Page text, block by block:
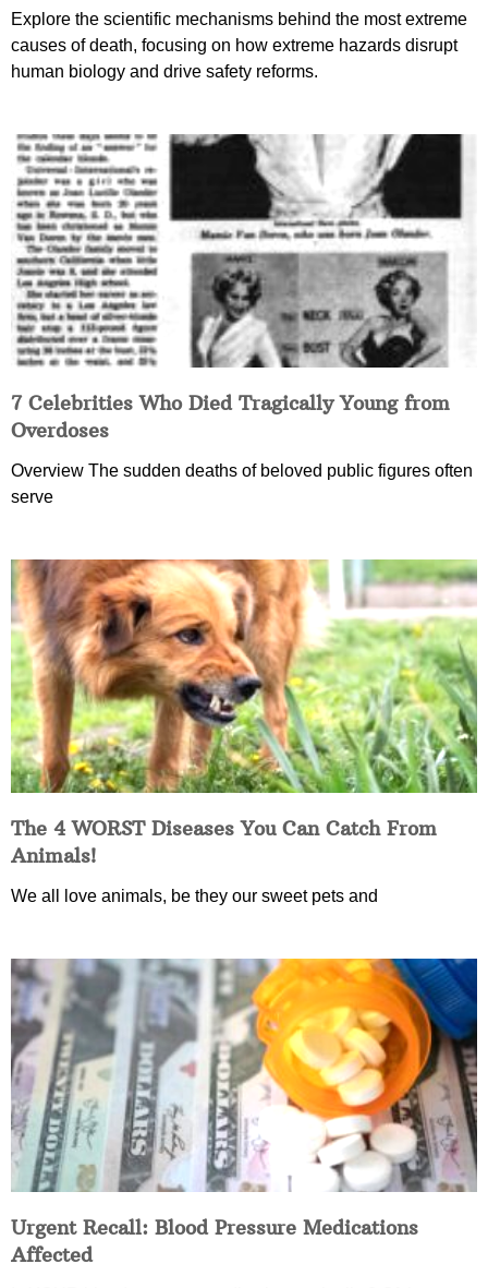
Explore the scientific mechanisms behind the most extreme
causes of death, focusing on how extreme hazards disrupt
human biology and drive safety reforms.
7 Celebrities Who Died Tragically Young from
Overdoses
Overview The sudden deaths of beloved public figures often
serve
The 4 WORST Diseases You Can Catch From
Animals!
We all love animals, be they our sweet pets and
Urgent Recall: Blood Pressure Medications
Affected